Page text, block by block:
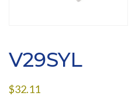
V29SYL
$32.11